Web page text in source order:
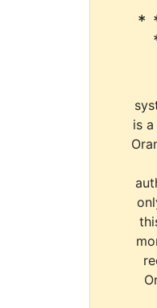
*
is